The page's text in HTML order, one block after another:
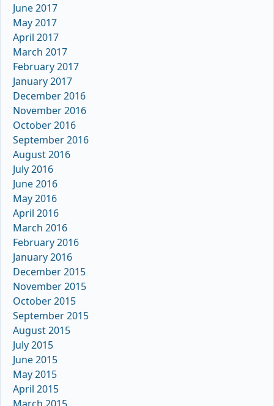
June 2017
May 2017
April 2017
March 2017
February 2017
January 2017
December 2016
November 2016
October 2016
September 2016
August 2016
July 2016
June 2016
May 2016
April 2016
March 2016
February 2016
January 2016
December 2015
November 2015
October 2015
September 2015
August 2015
July 2015
June 2015
May 2015
April 2015